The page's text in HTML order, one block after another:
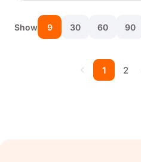
Show 9 30 60 90
1 2